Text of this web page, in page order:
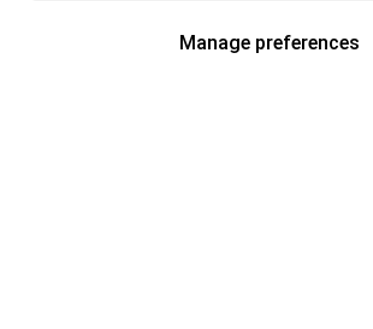
Manage preferences